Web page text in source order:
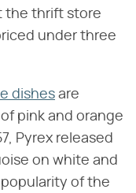
the thrift store
under three
dishes are
pink and orange
Pyrex released
on white and
of the